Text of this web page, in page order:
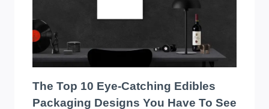
MARKET!
The Top 10 Eye-Catching Edibles
Packaging Designs You Have To See